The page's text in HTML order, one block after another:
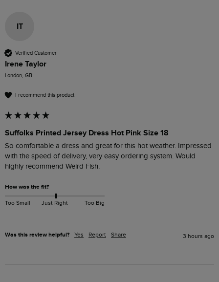
IT
Verified Customer
Irene Taylor
London, GB
I recommend this product
Suffolks Printed Jersey Dress Hot Pink Size 18
So comfortable a dress and great for this hot weather. Impressed
with the speed of delivery, very easy ordering system. Would
highly recommend Weird Fish.
How was the fit?
Too Small Just Right Too Big
Was this review helpful? Yes Report Share 3 hours ago